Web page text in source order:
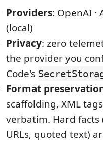
Providers: OpenAI ·
(local)
Privacy: zero
the provider you
Code's
Format
scaffolding, XML
verbatim. Hard
URLs, quoted text)